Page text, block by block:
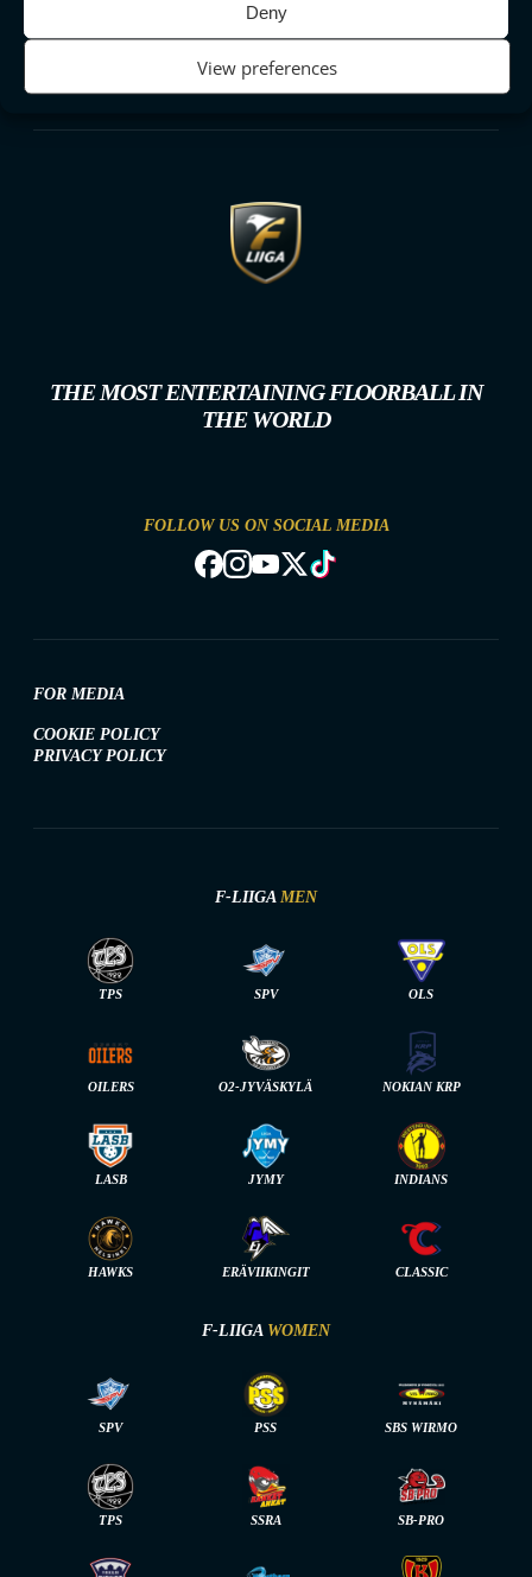
Deny
View preferences
THE MOST ENTERTAINING FLOORBALL IN
THE WORLD
FOLLOW US ON SOCIAL MEDIA
FOR MEDIA
COOKIE POLICY
PRIVACY POLICY
F-LIIGA MEN
TPS SPV OLS
OILERS O2-JYVÄSKYLÄ NOKIAN KRP
LASB JYMY INDIANS
HAWKS ERÄVIIKINGIT CLASSIC
F-LIIGA WOMEN
SPV PSS SBS WIRMO
TPS SSRA SB-PRO